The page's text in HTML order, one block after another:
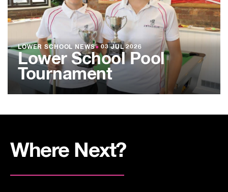
LOWER SCHOOL NEWS● 03 JUL 2026
Lower School Pool
Tournament
Where Next?